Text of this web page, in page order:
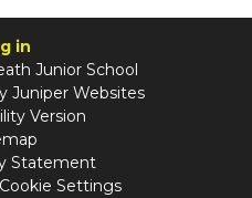
in
Junior School
Juniper Websites
Version
Statement
Cookie Settings